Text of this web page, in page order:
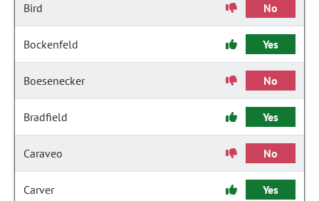
Bird No
Bockenfeld Yes
Boesenecker No
Bradfield Yes
Caraveo No
Carver Yes